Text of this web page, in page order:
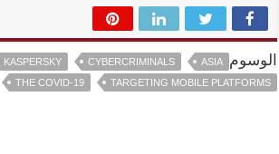
الوسوم ASIA
CYBERCRIMINALS
KASPERSKY
TARGETING MOBILE PLATFORMS
THE COVID-19